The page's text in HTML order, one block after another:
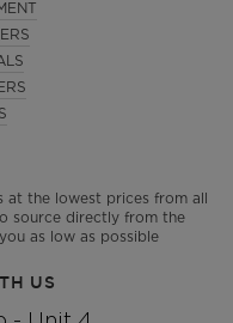
the lowest prices from all
source directly from the
as low as possible
US